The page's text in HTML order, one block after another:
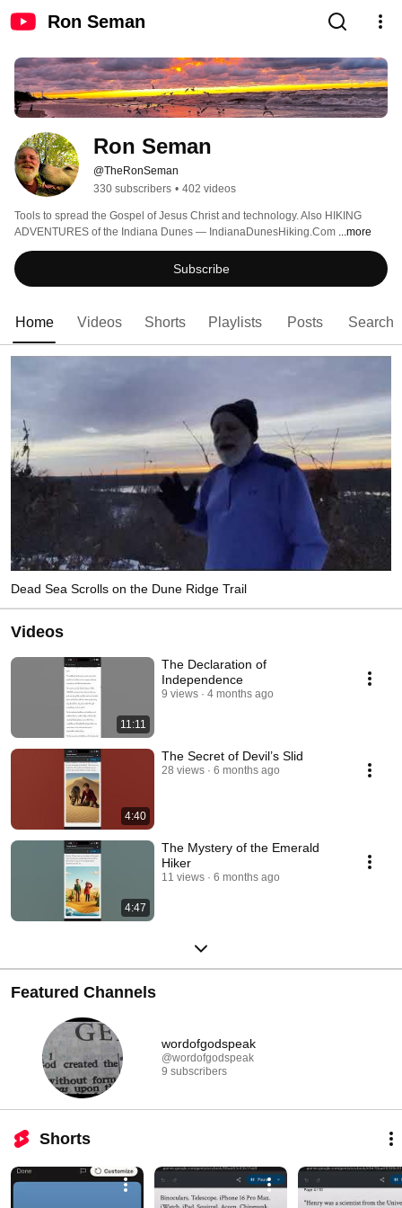
Ron Seman
Ron Seman
@TheRonSeman
330 subscribers • 402 videos
Tools to spread the Gospel of Jesus Christ and technology. Also HIKING
ADVENTURES of the Indiana Dunes — IndianaDunesHiking.Com ...more
Subscribe
Home Videos Shorts Playlists Posts Search
Dead Sea Scrolls on the Dune Ridge Trail
Videos
11:11
The Declaration of
Independence
9 views 4 months ago
4:40
The Secret of Devil’s Slid
28 views 6 months ago
4:47
The Mystery of the Emerald
Hiker
11 views 6 months ago
Featured Channels
wordofgodspeak
@wordofgodspeak
9 subscribers
Shorts